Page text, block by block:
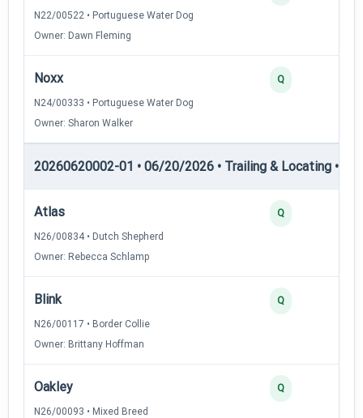
N22/00522 • Portuguese Water Dog
Owner: Dawn Fleming
Noxx
N24/00333 • Portuguese Water Dog
Owner: Sharon Walker
Q
20260620002-01 • 06/20/2026 • Trailing & Locating •
Atlas
N26/00834 • Dutch Shepherd
Owner: Rebecca Schlamp
Q
Blink
N26/00117 • Border Collie
Owner: Brittany Hoffman
Q
Oakley
N26/00093 • Mixed Breed
Q